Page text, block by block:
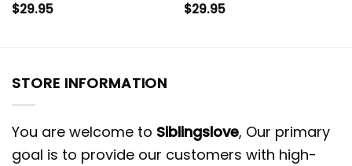
$29.95 $29.95
STORE INFORMATION
You are welcome to Siblingslove, Our primary
goal is to provide our customers with high-